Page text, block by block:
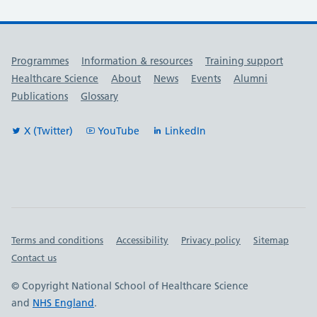
Useful links
Programmes Information & resources
Training support
Healthcare Science
About News Events
Alumni
Publications
Glossary
X (Twitter) YouTube LinkedIn
Important links
Terms and conditions Accessibility Privacy policy
Sitemap
Contact us
© Copyright National School of Healthcare Science
and NHS England.